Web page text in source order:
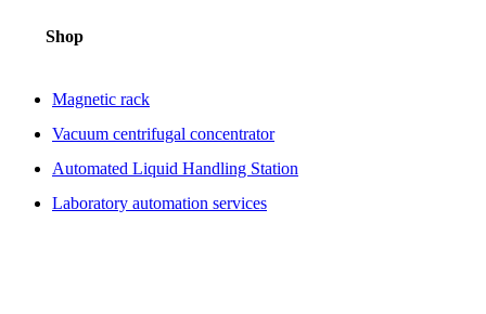
Shop
Magnetic rack
Vacuum centrifugal concentrator
Automated Liquid Handling Station
Laboratory automation services